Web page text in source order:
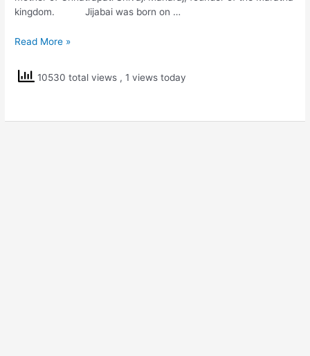
kingdom. Jijabai was born on …
Rajmata
Read More »
10530 total views , 1 views today